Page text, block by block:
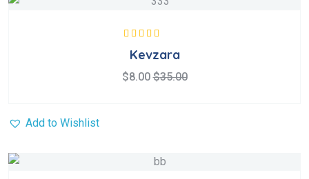
Rated
of 5
Kevzara
$8.00 $35.00
Add to Wishlist